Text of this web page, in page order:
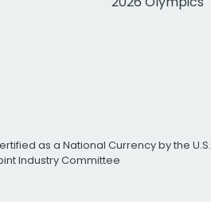
as a National Currency by the U.S.
Industry Committee